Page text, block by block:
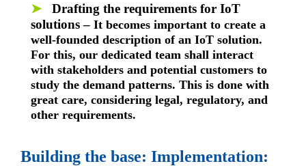
➤ Drafting the requirements for IoT
solutions – It becomes important to create a
well-founded description of an IoT solution.
For this, our dedicated team shall interact
with stakeholders and potential customers to
study the demand patterns. This is done with
great care, considering legal, regulatory, and
other requirements.
Building the base: Implementation: